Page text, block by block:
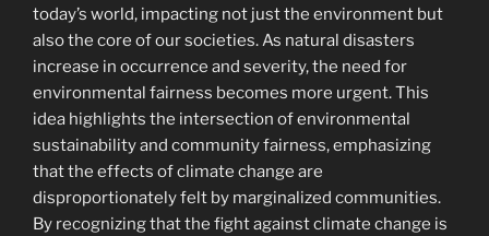
today’s world, impacting not just the environment but
also the core of our societies. As natural disasters
increase in occurrence and severity, the need for
environmental fairness becomes more urgent. This
idea highlights the intersection of environmental
sustainability and community fairness, emphasizing
that the effects of climate change are
disproportionately felt by marginalized communities.
By recognizing that the fight against climate change is